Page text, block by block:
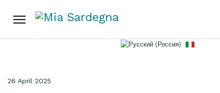
Select your language
26 April 2025